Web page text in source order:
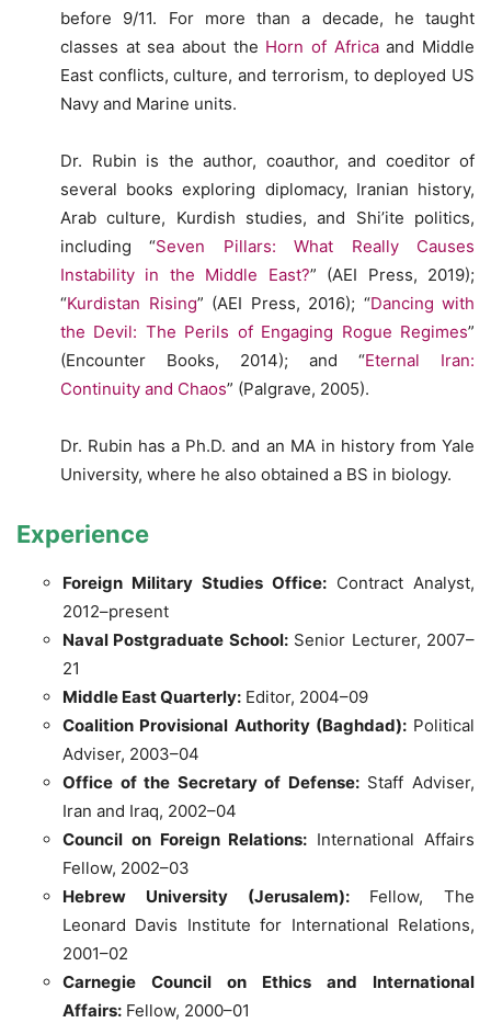
before 9/11. For more than a decade, he taught
classes at sea about the Horn of Africaand Middle
East conflicts, culture, and terrorism, to deployed US
Navy and Marine units.
Dr. Rubin is the author, coauthor, and coeditor of
several books exploring diplomacy, Iranian history,
Arab culture, Kurdish studies, and Shi’ite politics,
including “Seven Pillars: What Really Causes
Instability in the Middle East?” (AEI Press, 2019);
“Kurdistan Rising” (AEI Press, 2016); “Dancing with
the Devil: The Perils of Engaging Rogue Regimes”
(Encounter Books, 2014); and “Eternal Iran:
Continuity and Chaos” (Palgrave, 2005).
Dr. Rubin has a Ph.D. and an MA in history from Yale
University, where he also obtained a BS in biology.
Experience
Foreign Military Studies Office: Contract Analyst,
2012–present
Naval Postgraduate School:Senior Lecturer, 2007–
21
Middle East Quarterly: Editor, 2004–09
Coalition Provisional Authority (Baghdad):Political
Adviser, 2003–04
Office of the Secretary of Defense:Staff Adviser,
Iran and Iraq, 2002–04
Council on Foreign Relations: International Affairs
Fellow, 2002–03
Hebrew University (Jerusalem):Fellow, The
Leonard Davis Institute for International Relations,
2001–02
Carnegie Council on Ethics and International
Affairs: Fellow, 2000–01